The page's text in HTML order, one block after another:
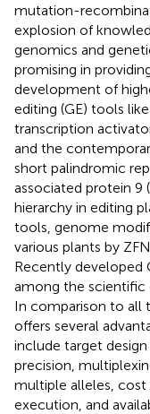
mutation-
explosion of
genomics and
promising in
development of
editing (GE) tools
transcription
and the
short palindromic
associated protein 9
hierarchy in editing
tools, genome
various plants by
Recently developed
among the scientific
In comparison to all
offers several
include target
precision,
multiple alleles, cost
execution, and